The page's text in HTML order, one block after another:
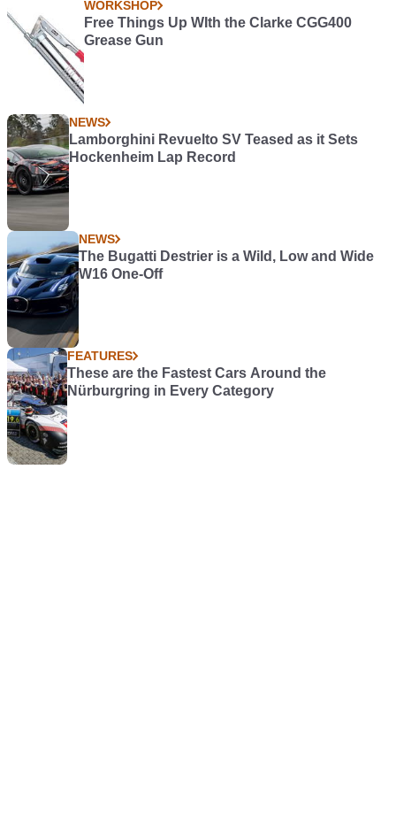
WORKSHOP
Free Things Up WIth the Clarke CGG400
Grease Gun
NEWS
Lamborghini Revuelto SV Teased as it Sets
Hockenheim Lap Record
NEWS
The Bugatti Destrier is a Wild, Low and Wide
W16 One-Off
FEATURES
These are the Fastest Cars Around the
Nürburgring in Every Category